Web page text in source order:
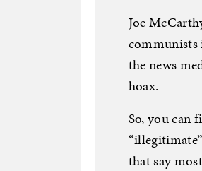
Joe
communists
the news
hoax.
So, you can
that say